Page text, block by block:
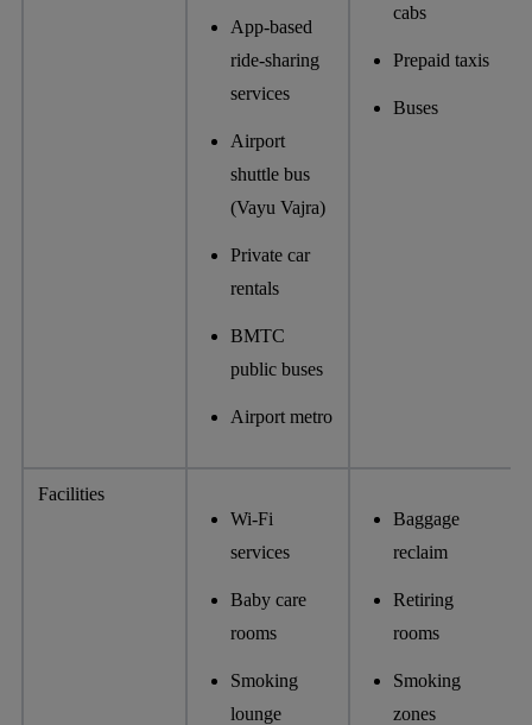
App-based
ride-sharing
services
Airport
shuttle bus
(Vayu Vajra)
Private car
rentals
BMTC
public buses
Airport metro
cabs
Prepaid taxis
Buses
Facilities
Wi-Fi
services
Baby care
rooms
Smoking
lounge
Baggage
reclaim
Retiring
rooms
Smoking
zones